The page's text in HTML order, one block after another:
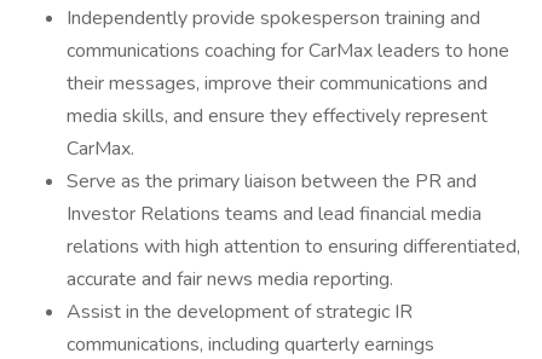
Independently provide spokesperson training and
communications coaching for CarMax leaders to hone
their messages, improve their communications and
media skills, and ensure they effectively represent
CarMax.
Serve as the primary liaison between the PR and
Investor Relations teams and lead financial media
relations with high attention to ensuring differentiated,
accurate and fair news media reporting.
Assist in the development of strategic IR
communications, including quarterly earnings